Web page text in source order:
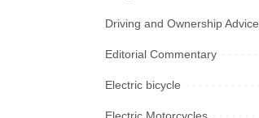
Driving and Ownership Advice
Editorial Commentary
Electric bicycle
Electric Motorcycles